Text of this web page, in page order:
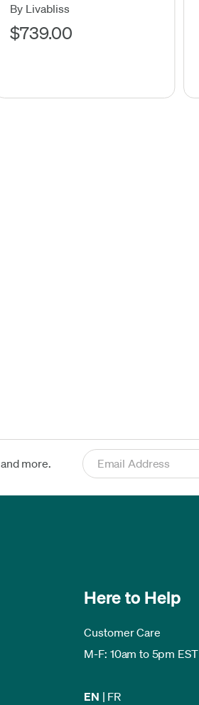
By Livabliss
$739.00
more.
Here to Help
Customer Care
M-F: 10am to 5pm EST
EN | FR